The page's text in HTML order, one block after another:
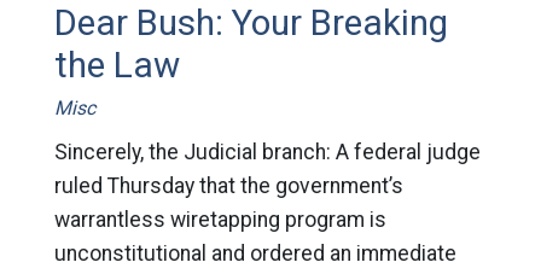
Dear Bush: Your Breaking
the Law
Misc
Sincerely, the Judicial branch: A federal judge
ruled Thursday that the government’s
warrantless wiretapping program is
unconstitutional and ordered an immediate